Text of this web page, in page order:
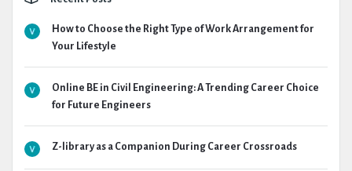
How to Choose the Right Type of Work Arrangement for
Your Lifestyle
Online BE in Civil Engineering: A Trending Career Choice
for Future Engineers
Z-library as a Companion During Career Crossroads